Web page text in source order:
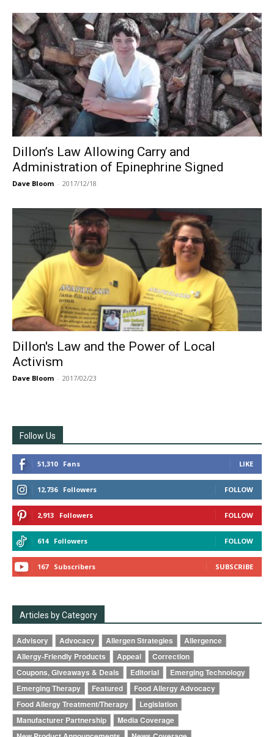
Dillon’s Law Allowing Carry and
Administration of Epinephrine Signed
Dave Bloom - 2017/12/18
Dillon's Law and the Power of Local
Activism
Dave Bloom - 2017/02/23
Follow Us
51,310 Fans LIKE
12,736 Followers FOLLOW
2,913 Followers FOLLOW
614 Followers FOLLOW
167 Subscribers SUBSCRIBE
Articles by Category
Advisory Advocacy Allergen Strategies
Allergence
Allergy-Friendly Products
Appeal
Correction
Coupons, Giveaways & Deals
Editorial
Emerging Technology
Emerging Therapy
Featured
Food Allergy Advocacy
Food Allergy Treatment/Therapy
Legislation
Manufacturer Partnership
Media Coverage